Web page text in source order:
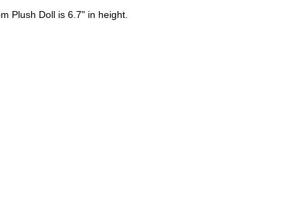
Plush Doll is 6.7" in height.